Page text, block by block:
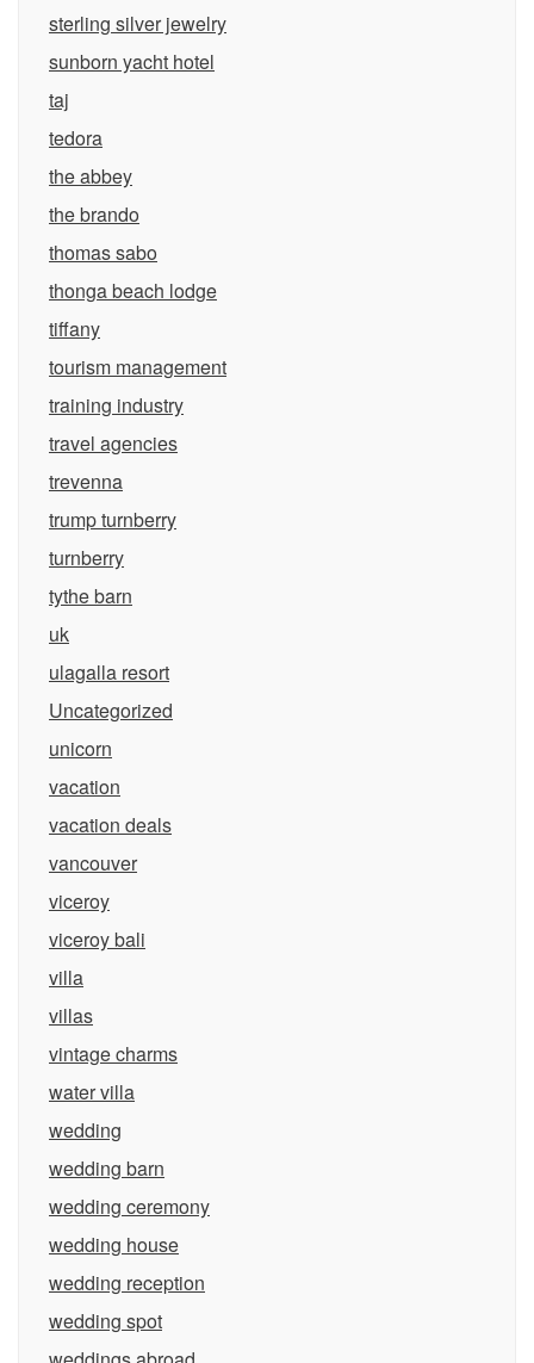
sterling silver jewelry
sunborn yacht hotel
taj
tedora
the abbey
the brando
thomas sabo
thonga beach lodge
tiffany
tourism management
training industry
travel agencies
trevenna
trump turnberry
turnberry
tythe barn
uk
ulagalla resort
Uncategorized
unicorn
vacation
vacation deals
vancouver
viceroy
viceroy bali
villa
villas
vintage charms
water villa
wedding
wedding barn
wedding ceremony
wedding house
wedding reception
wedding spot